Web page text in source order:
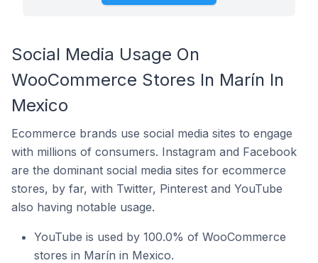
Social Media Usage On
WooCommerce Stores In Marín In
Mexico
Ecommerce brands use social media sites to engage
with millions of consumers. Instagram and Facebook
are the dominant social media sites for ecommerce
stores, by far, with Twitter, Pinterest and YouTube
also having notable usage.
YouTube is used by 100.0% of WooCommerce
stores in Marín in Mexico.